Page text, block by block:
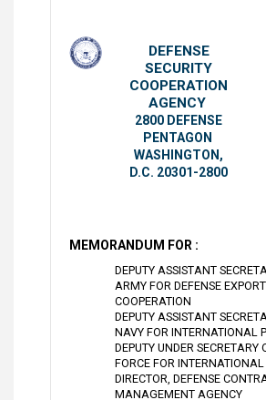
DEFENSE
SECURITY
COOPERATION
AGENCY
2800 DEFENSE
PENTAGON
WASHINGTON,
D.C. 20301-2800
MEMORANDUM FOR :
DEPUTY ASSISTANT
ARMY FOR DEFENSE
COOPERATION
DEPUTY ASSISTANT
NAVY FOR INTERNATIONAL
DEPUTY UNDER SECRETARY
FORCE FOR
DIRECTOR, DEFENSE
MANAGEMENT AGENCY